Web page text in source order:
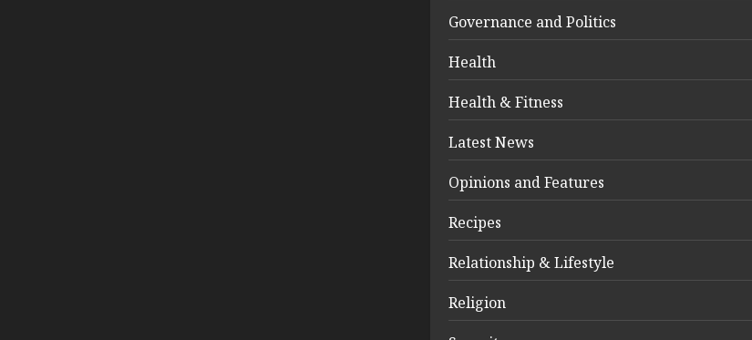
Governance and Politics
Health
Health & Fitness
Latest News
Opinions and Features
Recipes
Relationship & Lifestyle
Religion